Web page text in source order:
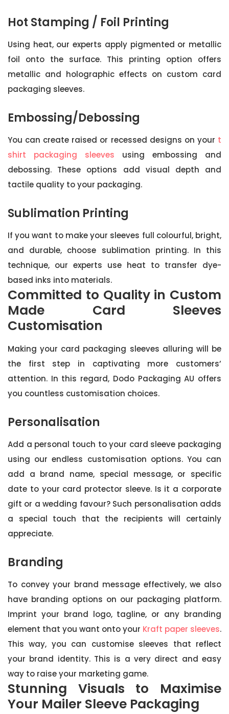
Hot Stamping / Foil Printing
Using heat, our experts apply pigmented or metallic
foil onto the surface. This printing option offers
metallic and holographic effects on custom card
packaging sleeves.
Embossing/Debossing
You can create raised or recessed designs on your t
shirt packaging sleeves using embossing and
debossing. These options add visual depth and
tactile quality to your packaging.
Sublimation Printing
If you want to make your sleeves full colourful, bright,
and durable, choose sublimation printing. In this
technique, our experts use heat to transfer dye-
based inks into materials.
Committed to Quality in Custom
Made Card Sleeves
Customisation
Making your card packaging sleeves alluring will be
the first step in captivating more customers’
attention. In this regard, Dodo Packaging AU offers
you countless customisation choices.
Personalisation
Add a personal touch to your card sleeve packaging
using our endless customisation options. You can
add a brand name, special message, or specific
date to your card protector sleeve. Is it a corporate
gift or a wedding favour? Such personalisation adds
a special touch that the recipients will certainly
appreciate.
Branding
To convey your brand message effectively, we also
have branding options on our packaging platform.
Imprint your brand logo, tagline, or any branding
element that you want onto your Kraft paper sleeves.
This way, you can customise sleeves that reflect
your brand identity. This is a very direct and easy
way to raise your marketing game.
Stunning Visuals to Maximise
Your Mailer Sleeve Packaging